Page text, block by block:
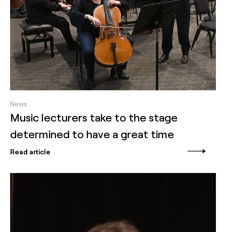
News
Music lecturers take to the stage
determined to have a great time
Read article